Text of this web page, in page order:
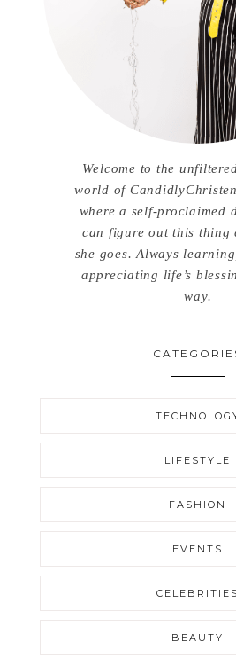
Welcome to the
world of
where a self-proclaimed
can figure out this thing
she goes. Always
appreciating life’s
way.
LIFESTYLE
FASHION
EVENTS
CELEBRITIES
BEAUTY